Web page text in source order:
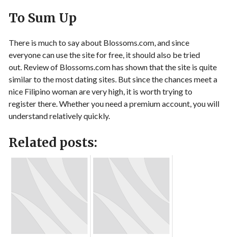
To Sum Up
There is much to say about Blossoms.com, and since
everyone can use the site for free, it should also be tried
out. Review of Blossoms.com has shown that the site is quite
similar to the most dating sites. But since the chances meet a
nice Filipino woman are very high, it is worth trying to
register there. Whether you need a premium account, you will
understand relatively quickly.
Related posts: